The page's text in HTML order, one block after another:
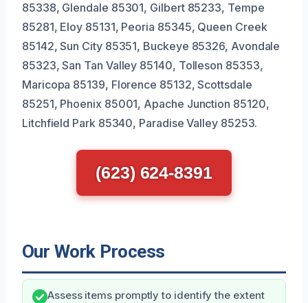
85338, Glendale 85301, Gilbert 85233, Tempe
85281, Eloy 85131, Peoria 85345, Queen Creek
85142, Sun City 85351, Buckeye 85326, Avondale
85323, San Tan Valley 85140, Tolleson 85353,
Maricopa 85139, Florence 85132, Scottsdale
85251, Phoenix 85001, Apache Junction 85120,
Litchfield Park 85340, Paradise Valley 85253.
(623) 624-8391
Our Work Process
Assess items promptly to identify the extent